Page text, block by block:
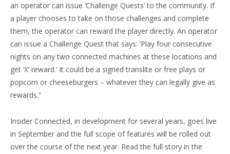
an operator can issue ‘Challenge Quests’ to the community. If
a player chooses to take on those challenges and complete
them, the operator can reward the player directly. An operator
can issue a Challenge Quest that says: ‘Play four consecutive
nights on any two connected machines at these locations and
get ‘X’ reward.’ It could be a signed translite or free plays or
popcorn or cheeseburgers – whatever they can legally give as
rewards.”
Insider Connected, in development for several years, goes live
in September and the full scope of features will be rolled out
over the course of the next year. Read the full story in the